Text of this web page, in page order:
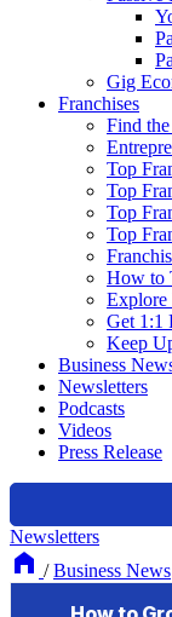
Gig
Franchises
Find
Top
Top
Top
Top
How to
Get 1:1
Keep
Business
Newsletters
Podcasts
Videos
Press Release
Newsletters
/ Business News